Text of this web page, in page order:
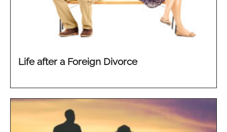
Life after a Foreign Divorce